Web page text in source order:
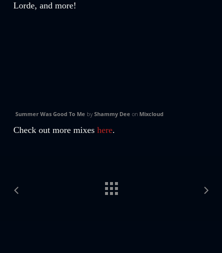
Lorde, and more!
Summer Was Good To Me by Shammy Dee on Mixcloud
Check out more mixes here.